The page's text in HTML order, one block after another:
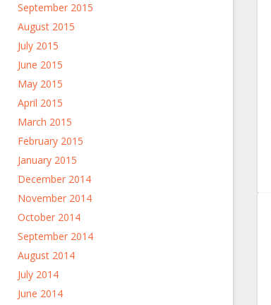
September 2015
August 2015
July 2015
June 2015
May 2015
April 2015
March 2015
February 2015
January 2015
December 2014
November 2014
October 2014
September 2014
August 2014
July 2014
June 2014